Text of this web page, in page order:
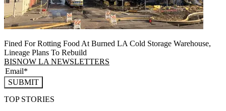
Fined For Rotting Food At Burned LA Cold Storage Warehouse,
Lineage Plans To Rebuild
BISNOW LA NEWSLETTERS
SUBMIT
TOP STORIES